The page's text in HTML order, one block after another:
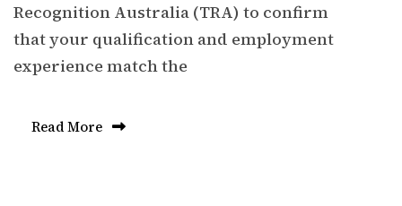
Recognition Australia (TRA) to confirm
that your qualification and employment
experience match the
Read More